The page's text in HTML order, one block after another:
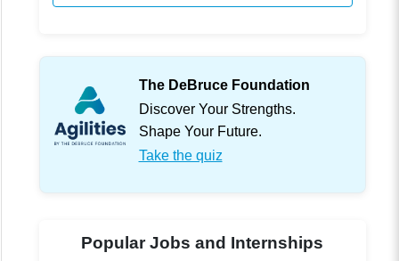
The DeBruce Foundation
Discover Your Strengths.
Shape Your Future.
Take the quiz
Popular Jobs and Internships